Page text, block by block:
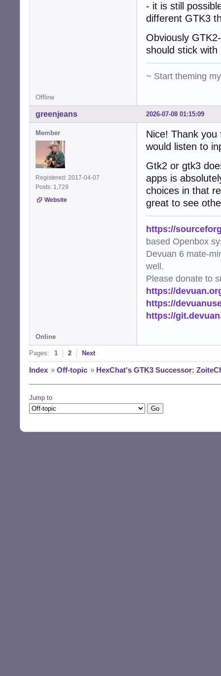
- it is still
different GTK3
Obviously
should stick
~ Start theming
Offline
2026-07-08 01:15:09
greenjeans
Member
Registered: 2017-04-07
Posts: 1,729
Website
Nice! Thank
would listen to
Gtk2 or gtk3
apps is
choices in that
great to see
https://
based Openbox
Devuan 6 mate-
well.
Please donate to
https://
https://
https://
Online
Pages: 1 2 Next
Index » Off-topic » HexChat's GTK3 Successor:
Jump to